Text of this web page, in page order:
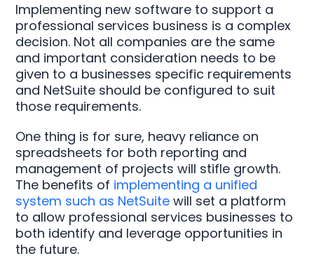
Implementing new software to support a
professional services business is a complex
decision. Not all companies are the same
and important consideration needs to be
given to a businesses specific requirements
and NetSuite should be configured to suit
those requirements.
One thing is for sure, heavy reliance on
spreadsheets for both reporting and
management of projects will stifle growth.
The benefits of implementing a unified
system such as NetSuite will set a platform
to allow professional services businesses to
both identify and leverage opportunities in
the future.